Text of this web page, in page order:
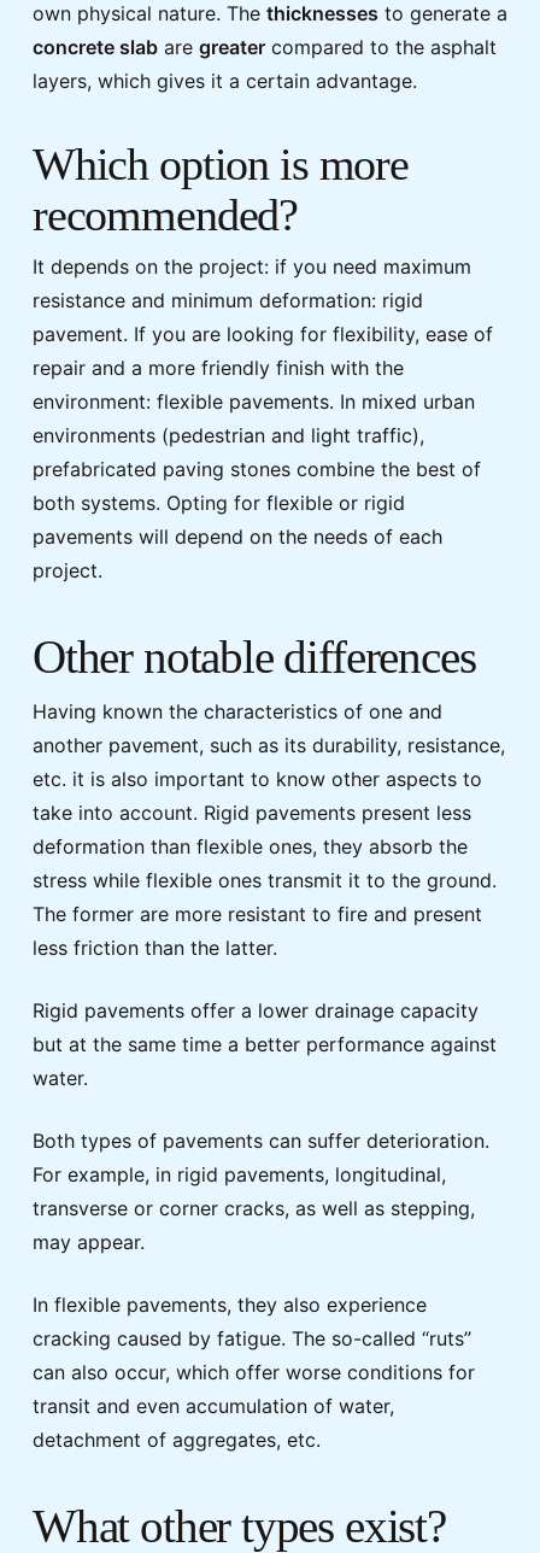
own physical nature. The thicknesses to generate a
concrete slabare greatercompared to the asphalt
layers, which gives it a certain advantage.
Which option is more
recommended?
It depends on the project: if you need maximum
resistance and minimum deformation: rigid
pavement. If you are looking for flexibility, ease of
repair and a more friendly finish with the
environment: flexible pavements. In mixed urban
environments (pedestrian and light traffic),
prefabricated paving stones combine the best of
both systems. Opting for flexible or rigid
pavements will depend on the needs of each
project.
Other notable differences
Having known the characteristics of one and
another pavement, such as its durability, resistance,
etc. it is also important to know other aspects to
take into account. Rigid pavements present less
deformation than flexible ones, they absorb the
stress while flexible ones transmit it to the ground.
The former are more resistant to fire and present
less friction than the latter.
Rigid pavements offer a lower drainage capacity
but at the same time a better performance against
water.
Both types of pavements can suffer deterioration.
For example, in rigid pavements, longitudinal,
transverse or corner cracks, as well as stepping,
may appear.
In flexible pavements, they also experience
cracking caused by fatigue. The so-called “ruts”
can also occur, which offer worse conditions for
transit and even accumulation of water,
detachment of aggregates, etc.
What other types exist?